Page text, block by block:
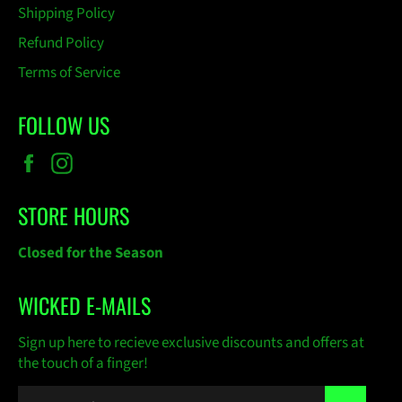
Shipping Policy
Refund Policy
Terms of Service
FOLLOW US
Facebook
STORE HOURS
Closed for the Season
WICKED E-MAILS
Sign up here to recieve exclusive discounts and offers at
the touch of a finger!